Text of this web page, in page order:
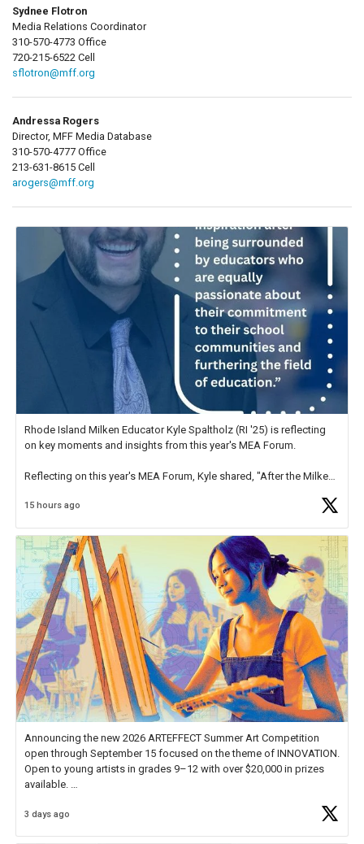
Sydnee Flotron
Media Relations Coordinator
310-570-4773 Office
720-215-6522 Cell
sflotron@mff.org
Andressa Rogers
Director, MFF Media Database
310-570-4777 Office
213-631-8615 Cell
arogers@mff.org
Rhode Island Milken Educator Kyle Spaltholz (RI '25) is reflecting
on key moments and insights from this year's MEA Forum.
Reflecting on this year's MEA Forum, Kyle shared, "After the Milken
educator. I felt on
15 hours ago
Announcing the new 2026 ARTEFFECT Summer Art Competition
open through September 15 focused on the theme of INNOVATION.
Open to young artists in grades 9–12 with over $20,000 in prizes
available.
Check out more than 40 Unsung Heroes for creative inspiration and
3 days ago